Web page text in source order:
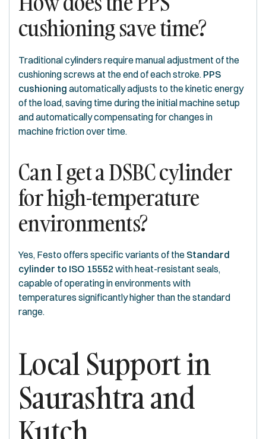
cushioning save time?
Traditional cylinders require manual adjustment of the
cushioning screws at the end of each stroke. PPS
cushioning automatically adjusts to the kinetic energy
of the load, saving time during the initial machine setup
and automatically compensating for changes in
machine friction over time.
Can I get a DSBC cylinder
for high-temperature
environments?
Yes, Festo offers specific variants of the Standard
cylinder to ISO 15552 with heat-resistant seals,
capable of operating in environments with
temperatures significantly higher than the standard
range.
Local Support in
Saurashtra and